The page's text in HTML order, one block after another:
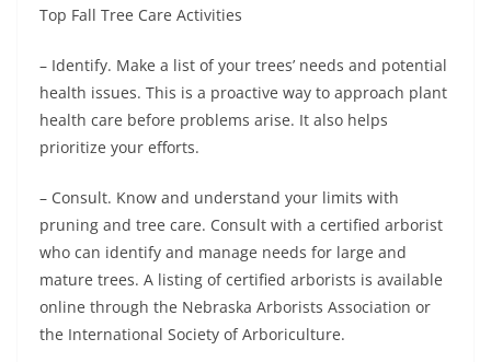
Top Fall Tree Care Activities
– Identify. Make a list of your trees’ needs and potential
health issues. This is a proactive way to approach plant
health care before problems arise. It also helps
prioritize your efforts.
– Consult. Know and understand your limits with
pruning and tree care. Consult with a certified arborist
who can identify and manage needs for large and
mature trees. A listing of certified arborists is available
online through the Nebraska Arborists Association or
the International Society of Arboriculture.